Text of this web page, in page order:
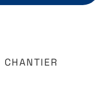
CHANTIER